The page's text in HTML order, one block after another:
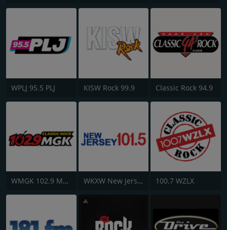
WPLJ 95.5 PLJ KISW Rock 99.9 Classic Rock 94.9
WMGK 102.9 MGK FM WKXW New Jersey 101.5 FM 100.7 WZLX